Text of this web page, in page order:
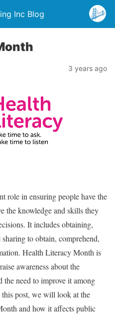
Inc Blog
3 years ago
role in ensuring people have the
the knowledge and skills they
It includes obtaining,
to obtain, comprehend,
Health Literacy Month is
awareness about the
need to improve it among
post, we will look at the
and how it affects public